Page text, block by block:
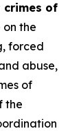
crimes of
the
forced
abuse,
of
the